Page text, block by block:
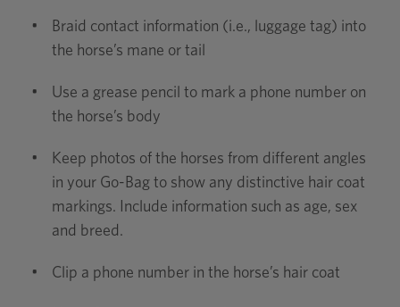
•
Braid contact information (i.e., luggage tag) into
the horse’s mane or tail
•
Use a grease pencil to mark a phone number on
the horse’s body
•
Keep photos of the horses from different angles
in your Go-Bag to show any distinctive hair coat
markings. Include information such as age, sex
and breed.
• Clip a phone number in the horse’s hair coat